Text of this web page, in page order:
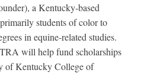
a Kentucky-based
students of color to
in equine-related studies.
will help fund scholarships
of Kentucky College of